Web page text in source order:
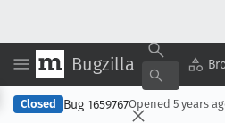
Bugzilla
Closed Bug 1659767Opened 5 years